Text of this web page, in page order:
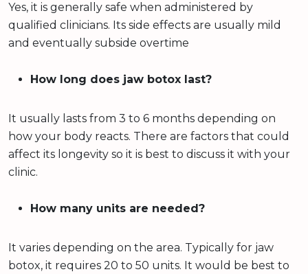
Yes, it is generally safe when administered by
qualified clinicians. Its side effects are usually mild
and eventually subside overtime
How long does jaw botox last?
It usually lasts from 3 to 6 months depending on
how your body reacts. There are factors that could
affect its longevity so it is best to discuss it with your
clinic.
How many units are needed?
It varies depending on the area. Typically for jaw
botox, it requires 20 to 50 units. It would be best to